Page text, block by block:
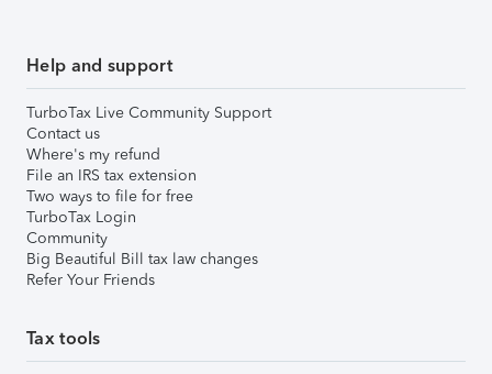
Help and support
TurboTax Live Community Support
Contact us
Where's my refund
File an IRS tax extension
Two ways to file for free
TurboTax Login
Community
Big Beautiful Bill tax law changes
Refer Your Friends
Tax tools